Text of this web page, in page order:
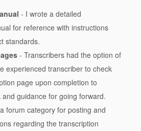
- I wrote a detailed
for reference with instructions
standards.
- Transcribers had the option of
experienced transcriber to check
page upon completion to
guidance for going forward.
forum category for posting and
regarding the transcription